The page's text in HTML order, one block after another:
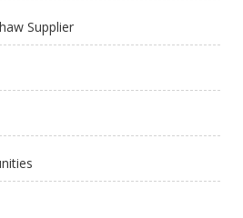
& Convenient Mode Of
Supplier